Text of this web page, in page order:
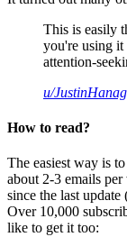
This is easily
you're using it
attention-
u/
How to read?
The easiest way is
about 2-3 emails
since the last
Over 10,000
like to get it too: